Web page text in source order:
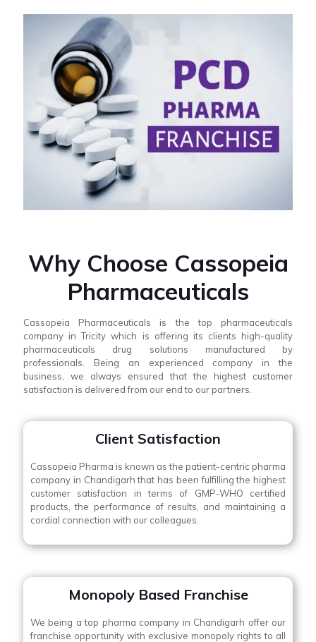
Why Choose Cassopeia
Pharmaceuticals
Cassopeia Pharmaceuticals is the top pharmaceuticals
company in Tricity which is offering its clients high-quality
pharmaceuticals drug solutions manufactured by
professionals. Being an experienced company in the
business, we always ensured that the highest customer
satisfaction is delivered from our end to our partners.
Client Satisfaction
Cassopeia Pharma is known as the patient-centric pharma
company in Chandigarh that has been fulfilling the highest
customer satisfaction in terms of GMP-WHO certified
products, the performance of results, and maintaining a
cordial connection with our colleagues.
Monopoly Based Franchise
We being a top pharma company in Chandigarh offer our
franchise opportunity with exclusive monopoly rights to all